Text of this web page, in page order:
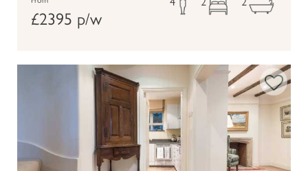
£2395 p/w